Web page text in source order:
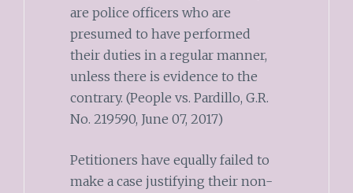
are police officers who are
presumed to have performed
their duties in a regular manner,
unless there is evidence to the
contrary. (People vs. Pardillo, G.R.
No. 219590, June 07, 2017)
Petitioners have equally failed to
make a case justifying their non-